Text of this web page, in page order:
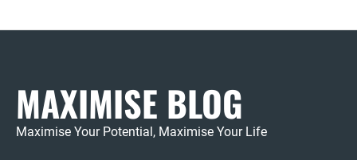
MAXIMISE BLOG
Maximise Your Potential, Maximise Your Life